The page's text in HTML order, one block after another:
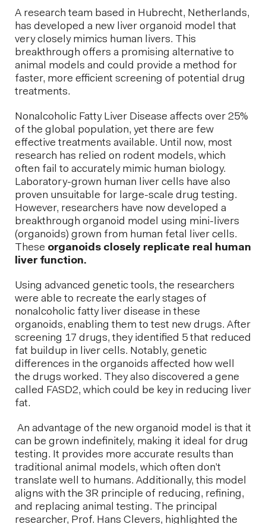
A research team based in Hubrecht, Netherlands,
has developed a new liver organoid model that
very closely mimics human livers. This
breakthrough offers a promising alternative to
animal models and could provide a method for
faster, more efficient screening of potential drug
treatments.
Nonalcoholic Fatty Liver Disease affects over 25%
of the global population, yet there are few
effective treatments available. Until now, most
research has relied on rodent models, which
often fail to accurately mimic human biology.
Laboratory-grown human liver cells have also
proven unsuitable for large-scale drug testing.
However, researchers have now developed a
breakthrough organoid model using mini-livers
(organoids) grown from human fetal liver cells.
These organoids closely replicate real human
liver function.
Using advanced genetic tools, the researchers
were able to recreate the early stages of
nonalcoholic fatty liver disease in these
organoids, enabling them to test new drugs. After
screening 17 drugs, they identified 5 that reduced
fat buildup in liver cells. Notably, genetic
differences in the organoids affected how well
the drugs worked. They also discovered a gene
called FASD2, which could be key in reducing liver
fat.
An advantage of the new organoid model is that it
can be grown indefinitely, making it ideal for drug
testing. It provides more accurate results than
traditional animal models, which often don’t
translate well to humans. Additionally, this model
aligns with the 3R principle of reducing, refining,
and replacing animal testing. The principal
researcher, Prof. Hans Clevers, highlighted the